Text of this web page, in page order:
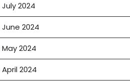
July 2024
June 2024
May 2024
April 2024